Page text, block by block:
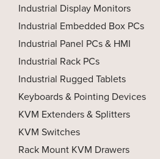
Industrial Display Monitors
Industrial Embedded Box PCs
Industrial Panel PCs & HMI
Industrial Rack PCs
Industrial Rugged Tablets
Keyboards & Pointing Devices
KVM Extenders & Splitters
KVM Switches
Rack Mount KVM Drawers